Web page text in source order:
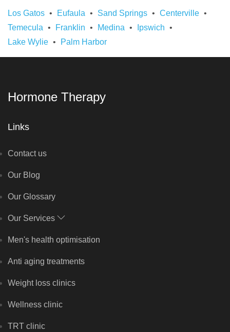
Los Gatos Eufaula Sand Springs
Centerville
Temecula
Franklin Medina
Ipswich
Lake Wylie
Palm Harbor
Hormone Therapy
Links
Contact us
Our Blog
Our Glossary
Our Services
Men's health optimisation
Anti aging treatments
Weight loss clinics
Wellness clinic
TRT clinic